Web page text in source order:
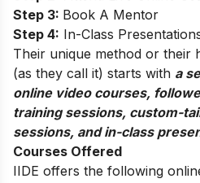
Step 3: Book A Mentor
Step 4: In-Class
Their unique method or their
(as they call it) starts with a
online video courses,
training sessions, custom-
sessions, and in-class
Courses Offered
IIDE offers the following